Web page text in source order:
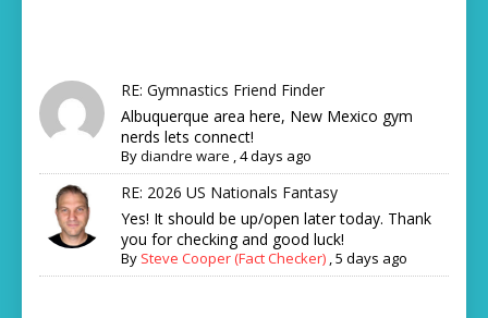
RE: Gymnastics Friend Finder
Albuquerque area here, New Mexico gym
nerds lets connect!
Bydiandre ware ,4 days ago
RE: 2026 US Nationals Fantasy
Yes! It should be up/open later today. Thank
you for checking and good luck!
By Steve Cooper (Fact Checker) ,5 days ago